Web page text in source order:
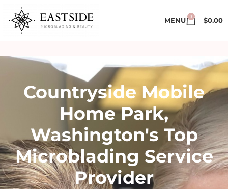
MENU 0 $0.00
Countryside Mobile
Home Park,
Washington's Top
Microblading Service
Provider